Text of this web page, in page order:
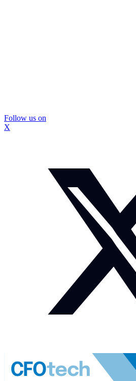
Follow us on
X